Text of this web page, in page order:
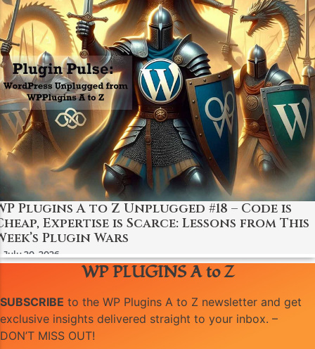
Plugins A to Z Unplugged #18 – Code is
Expertise is Scarce: Lessons from This
Plugin Wars
July 20, 2026
WP PLUGINS A to Z
SUBSCRIBE to the WP Plugins A to Z newsletter and get
exclusive insights delivered straight to your inbox. –
DON’T MISS OUT!